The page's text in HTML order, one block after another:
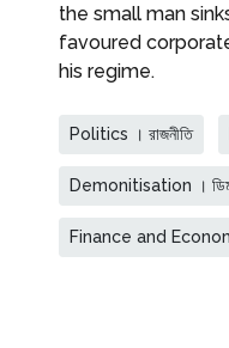
the small man
favoured
his regime.
Politics । রাজনীতি
Demonitisation ।
Finance and